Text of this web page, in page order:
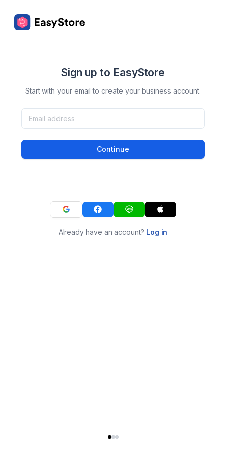
Sign up to EasyStore
Start with your email to create your business account.
Continue
Already have an account? Log in